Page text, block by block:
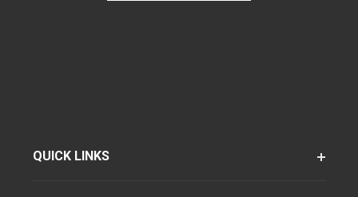
QUICK LINKS